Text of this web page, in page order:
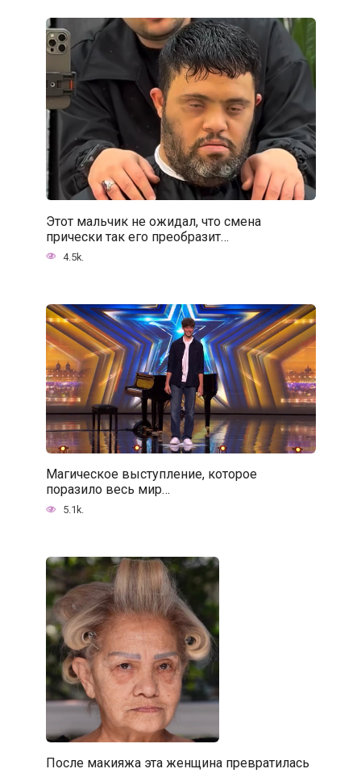
Этот мальчик не ожидал, что смена
прически так его преобразит…
4.5k.
Магическое выступление, которое
поразило весь мир…
5.1k.
После макияжа эта женщина превратилась